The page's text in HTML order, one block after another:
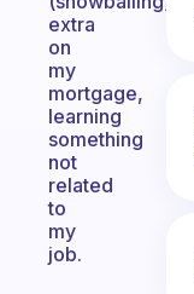
extra
on
my
mortgage,
learning
something
not
related
to
my
job.